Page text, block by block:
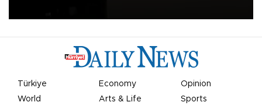
Türkiye Economy
Opinion
World
Arts & Life Sports